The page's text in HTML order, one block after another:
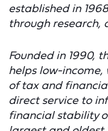
established in
through research,
Founded in 1990,
helps low-
of tax and
direct service to
financial stability